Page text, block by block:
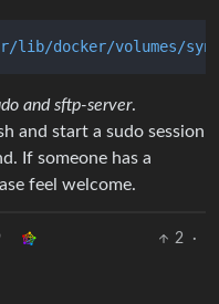
lib/docker/volumes/
and sftp-server.
and start a sudo session
If someone has a
feel welcome.
2
·